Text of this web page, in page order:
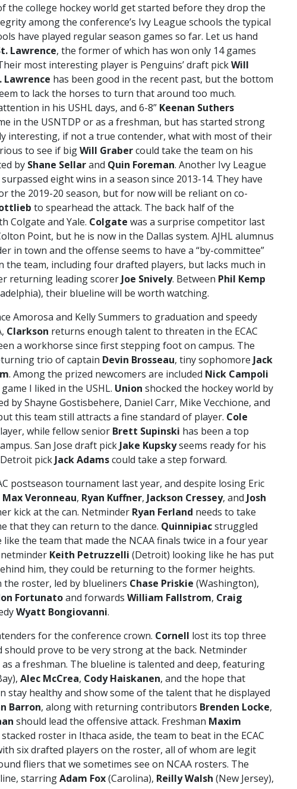
the college hockey world get started before they drop the
among the conference’s Ivy League schools the typical
have played regular season games so far. Let us hand
Lawrence, the former of which has won only 14 games
most interesting player is Penguins’ draft pickWill
Lawrence has been good in the recent past, but the bottom
to lack the horses to turn that around too much.
in his USHL days, and 6-8” Keenan Suthers
in the USNTDP or as a freshman, but has started strong
interesting, if not a true contender, what with most of their
to see if bigWill Grabercould take the team on his
by Shane Sellarand Quin Foreman. Another Ivy League
eight wins in a season since 2013-14. They have
the 2019-20 season, but for now will be reliant on co-
to spearhead the attack. The back half of the
Colgate and Yale. Colgate was a surprise competitor last
Point, but he is now in the Dallas system. AJHL alumnus
in town and the offense seems to have a “by-committee”
the team, including four drafted players, but lacks much in
returning leading scorer Joe Snively. Between Phil Kemp
their blueline will be worth watching.
Amorosa and Kelly Summers to graduation and speedy
Clarkson returns enough talent to threaten in the ECAC
a workhorse since first stepping foot on campus. The
trio of captain Devin Brosseau, tiny sophomore Jack
. Among the prized newcomers are included Nick Campoli
I liked in the USHL. Union shocked the hockey world by
by Shayne Gostisbehere, Daniel Carr, Mike Vecchione, and
this team still attracts a fine standard of player. Cole
while fellow senior Brett Supinski has been a top
San Jose draft pick Jake Kupskyseems ready for his
pick Jack Adamscould take a step forward.
postseason tournament last year, and despite losing Eric
Max Veronneau, Ryan Kuffner, Jackson Cressey, and Josh
kick at the can. Netminder Ryan Ferland needs to take
that they can return to the dance. Quinnipiacstruggled
the team that made the NCAA finals twice in a four year
Keith Petruzzelli (Detroit) looking like he has put
him, they could be returning to the former heights.
roster, led by blueliners Chase Priskie (Washington),
Fortunatoand forwards William Fallstrom, Craig
Wyatt Bongiovanni.
for the conference crown. Cornell lost its top three
prove to be very strong at the back. Netminder
a freshman. The blueline is talented and deep, featuring
Alec McCrea, Cody Haiskanen, and the hope that
stay healthy and show some of the talent that he displayed
Barron, along with returning contributors Brenden Locke,
should lead the offensive attack. Freshman Maxim
roster in Ithaca aside, the team to beat in the ECAC
six drafted players on the roster, all of whom are legit
fliers that we sometimes see on NCAA rosters. The
starringAdam Fox(Carolina), Reilly Walsh (New Jersey),